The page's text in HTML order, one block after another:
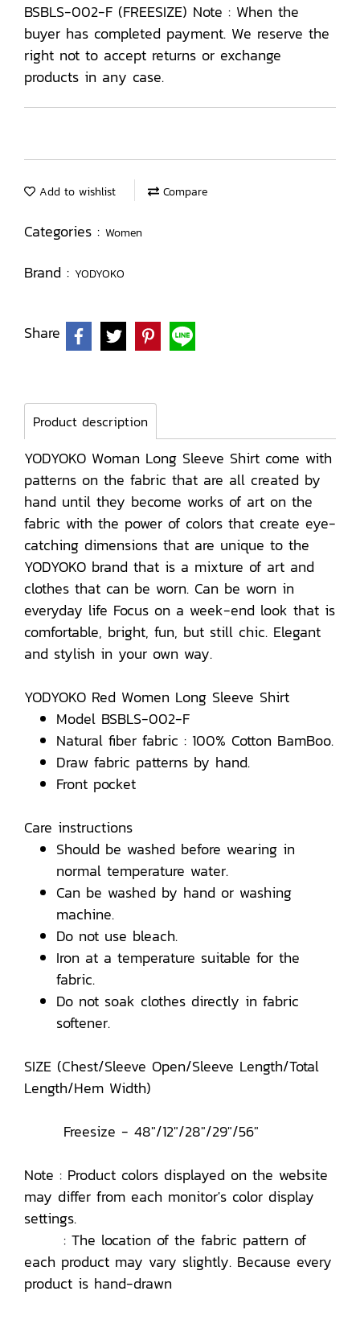
BSBLS-002-F (FREESIZE) Note : When the
buyer has completed payment. We reserve the
right not to accept returns or exchange
products in any case.
Add to wishlist Compare
Categories : Women
Brand : YODYOKO
Share
Product description
YODYOKO Woman Long Sleeve Shirt come with
patterns on the fabric that are all created by
hand until they become works of art on the
fabric with the power of colors that create eye-
catching dimensions that are unique to the
YODYOKO brand that is a mixture of art and
clothes that can be worn. Can be worn in
everyday life Focus on a week-end look that is
comfortable, bright, fun, but still chic. Elegant
and stylish in your own way.
YODYOKO Red Women Long Sleeve Shirt
Model BSBLS-002-F
Natural fiber fabric : 100% Cotton BamBoo.
Draw fabric patterns by hand.
Front pocket
Care instructions
Should be washed before wearing in
normal temperature water.
Can be washed by hand or washing
machine.
Do not use bleach.
Iron at a temperature suitable for the
fabric.
Do not soak clothes directly in fabric
softener.
SIZE (Chest/Sleeve Open/Sleeve Length/Total
Length/Hem Width)
Freesize - 48"/12"/28"/29"/56"
Note : Product colors displayed on the website
may differ from each monitor's color display
settings.
: The location of the fabric pattern of
each product may vary slightly. Because every
product is hand-drawn